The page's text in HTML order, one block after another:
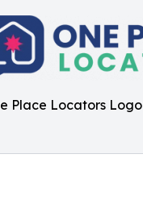
Place Locators Logo